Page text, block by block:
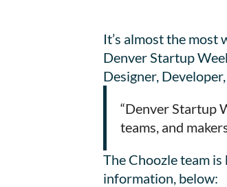
It’s almost the
Denver Startup
Designer,
“Denver Startup
teams, and
The Choozle team
information, below: